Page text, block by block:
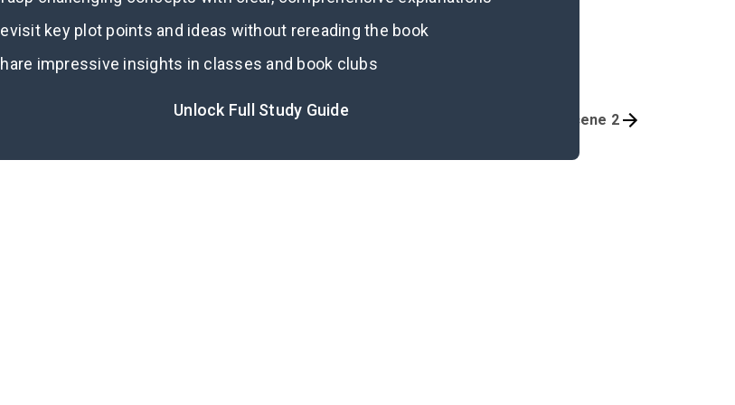
Revisit key plot points and ideas without rereading the book
Share impressive insights in classes and book clubs
Unlock Full Study Guide
Scene 2